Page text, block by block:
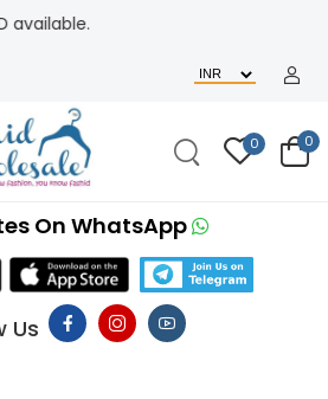
0 0
On WhatsApp
Us